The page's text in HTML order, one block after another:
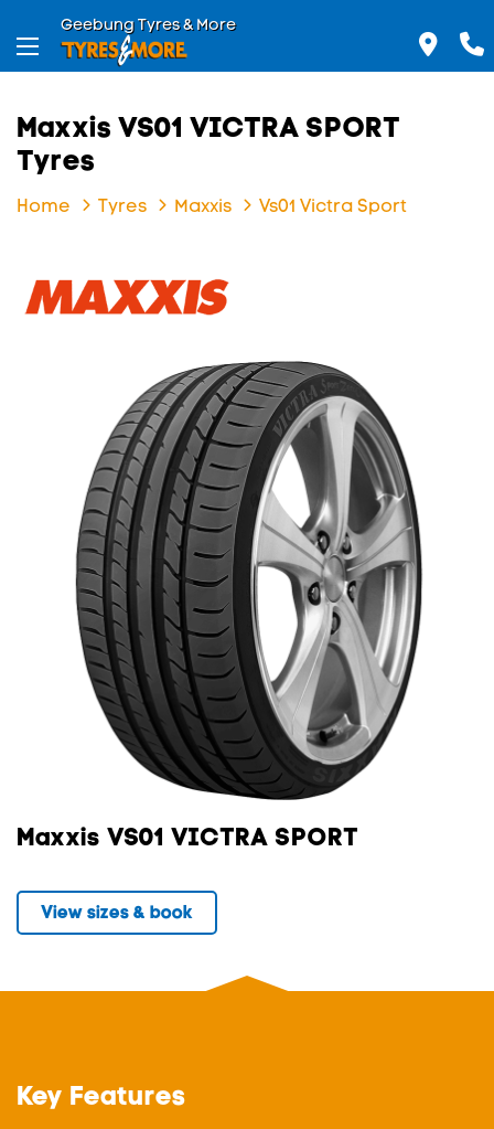
Geebung Tyres & More
Maxxis VS01 VICTRA SPORT
Tyres
Home Tyres Maxxis Vs01 Victra Sport
Maxxis VS01 VICTRA SPORT
View sizes & book
Key Features